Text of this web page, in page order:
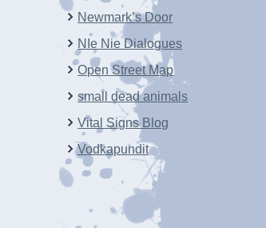
Newmark’s Door
NIe Nie Dialogues
Open Street Map
small dead animals
Vital Signs Blog
Vodkapundit